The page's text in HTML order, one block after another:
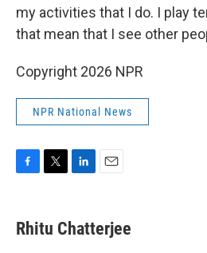
my activities that I do. I play
that mean that I see other
Copyright 2026 NPR
NPR National News
e
b
t
t
k
e
i
l
Rhitu Chatterjee